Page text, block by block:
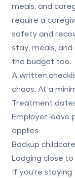
meals, and
require a
safety and
stay, meals,
the budget too.
A written
chaos. At a
Treatment
Employer leave
applies
Backup
Lodging close
If you're staying